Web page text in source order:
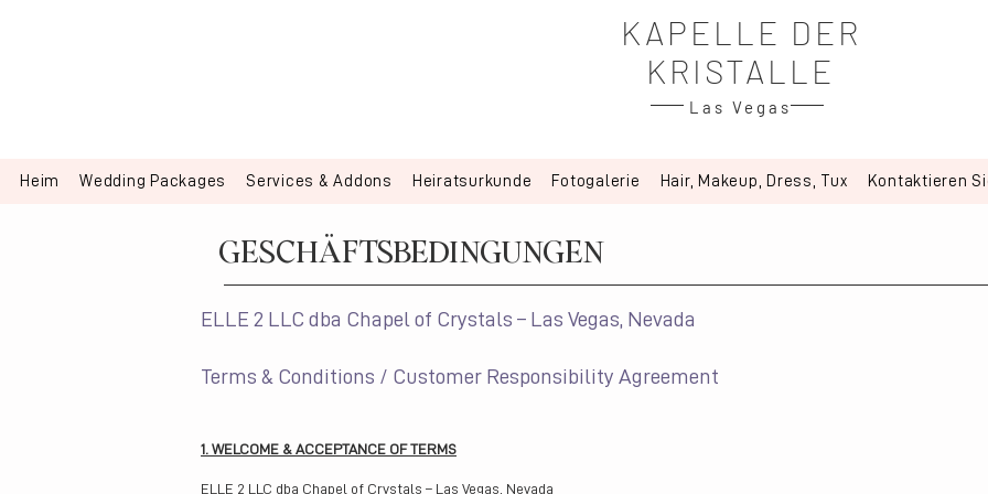
KAPELLE DER
KRISTALLE
Las Vegas
Heim Wedding Packages Services & Addons Heiratsurkunde Fotogalerie Hair, Makeup, Dress, Tux Kontaktieren
GESCHÄFTSBEDINGUNGEN
ELLE 2 LLC dba Chapel of Crystals – Las Vegas, Nevada
Terms & Conditions / Customer Responsibility Agreement
1. WELCOME & ACCEPTANCE OF TERMS
ELLE 2 LLC dba Chapel of Crystals – Las Vegas, Nevada